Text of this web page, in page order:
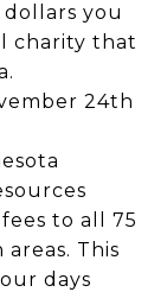
you
charity that
24th
to all 75
This
days